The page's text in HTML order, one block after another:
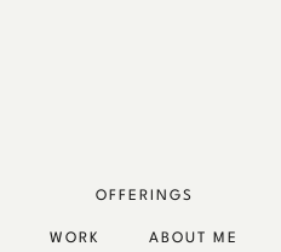
OFFERINGS
WORK ABOUT ME